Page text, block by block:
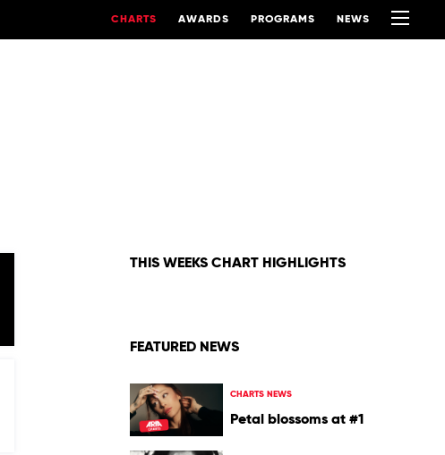
CHARTS AWARDS PROGRAMS NEWS
THIS WEEKS CHART HIGHLIGHTS
FEATURED NEWS
CHARTS NEWS
Petal blossoms at #1